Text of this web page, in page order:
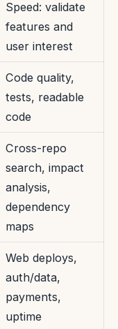
Speed: validate
features and
user interest
Code quality,
tests, readable
code
Cross-repo
search, impact
analysis,
dependency
maps
Web deploys,
auth/data,
payments,
uptime